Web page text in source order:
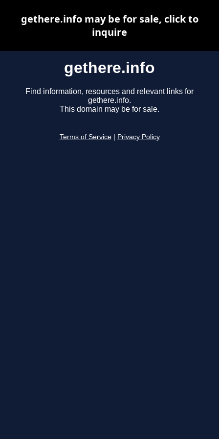
gethere.info
Find information, resources and relevant links for
gethere.info.
This domain may be for sale.
Terms of Service Privacy Policy
gethere.info may be for sale, click to
inquire